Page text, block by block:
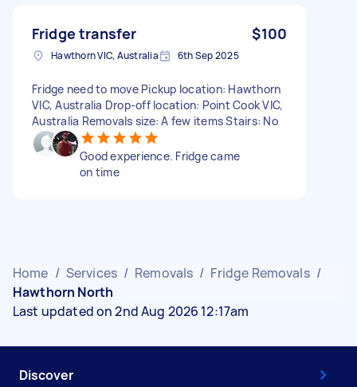
Fridge transfer $100
Hawthorn VIC, Australia 6th Sep 2025
Fridge need to move Pickup location: Hawthorn
VIC, Australia Drop-off location: Point Cook VIC,
Australia Removals size: A few items Stairs: No
Good experience. Fridge came
on time
Home / Services / Removals / Fridge Removals /
Hawthorn North
Last updated on 2nd Aug 2026 12:17am
Discover